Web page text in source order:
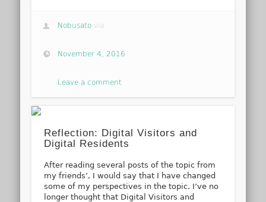
Nobusato via
November 4, 2016
Leave a comment
Reflection: Digital Visitors and
Digital Residents
After reading several posts of the topic from
my friends’, I would say that I have changed
some of my perspectives in the topic. I’ve no
longer thought that Digital Visitors and